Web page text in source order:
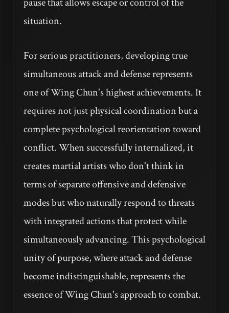
situation.
For serious practitioners, developing true
simultaneous attack and defense represents
one of Wing Chun's highest achievements. It
requires not just physical coordination but a
complete psychological reorientation toward
conflict. When successfully internalized, it
creates martial artists who don't think in
terms of separate offensive and defensive
modes but who naturally respond to threats
with integrated actions that protect while
simultaneously advancing. This psychological
unity of purpose, where attack and defense
become indistinguishable, represents the
essence of Wing Chun's approach to combat.